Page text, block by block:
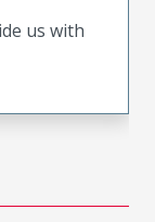
us with